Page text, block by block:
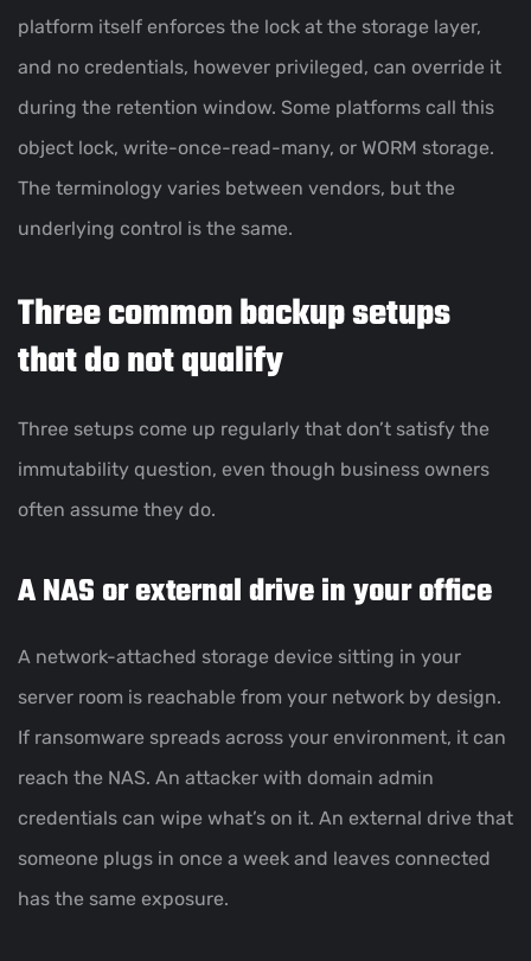
platform itself enforces the lock at the storage layer,
and no credentials, however privileged, can override it
during the retention window. Some platforms call this
object lock, write-once-read-many, or WORM storage.
The terminology varies between vendors, but the
underlying control is the same.
Three common backup setups
that do not qualify
Three setups come up regularly that don’t satisfy the
immutability question, even though business owners
often assume they do.
A NAS or external drive in your office
A network-attached storage device sitting in your
server room is reachable from your network by design.
If ransomware spreads across your environment, it can
reach the NAS. An attacker with domain admin
credentials can wipe what’s on it. An external drive that
someone plugs in once a week and leaves connected
has the same exposure.